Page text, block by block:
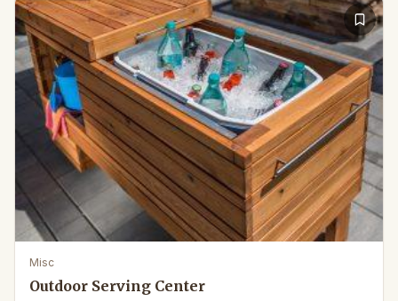
Misc
Outdoor Serving Center